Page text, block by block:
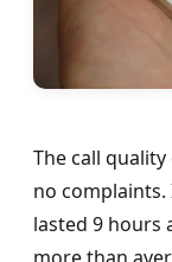
The call
no
lasted 9 hours
more than